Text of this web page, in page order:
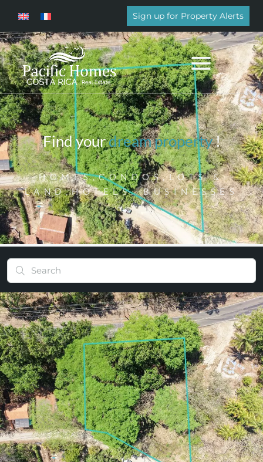
Sign up for Property Alerts
Find yourdream property!
HOMES,CONDOS,LOTS &
LAND,HOTELS, BUSINESSES